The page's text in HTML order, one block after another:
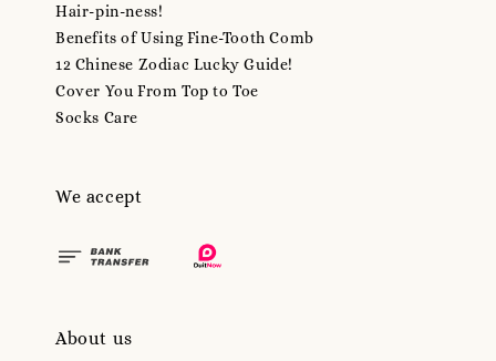
Hair-pin-ness!
Benefits of Using Fine-Tooth Comb
12 Chinese Zodiac Lucky Guide!
Cover You From Top to Toe
Socks Care
We accept
About us